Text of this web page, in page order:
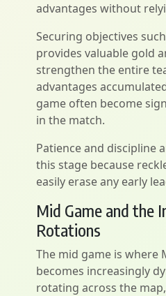
advantages without
Securing objectives
provides valuable gold
strengthen the entire
advantages
game often become
in the match.
Patience and discipline
this stage because
easily erase any early
Mid Game and the
Rotations
The mid game is where
becomes increasingly
rotating across the